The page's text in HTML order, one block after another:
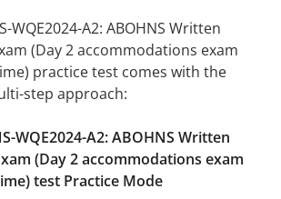
WQE2024-A2: ABOHNS Written
(Day 2 accommodations exam
practice test comes with the
step approach:
WQE2024-A2: ABOHNS Written
(Day 2 accommodations exam
test Practice Mode